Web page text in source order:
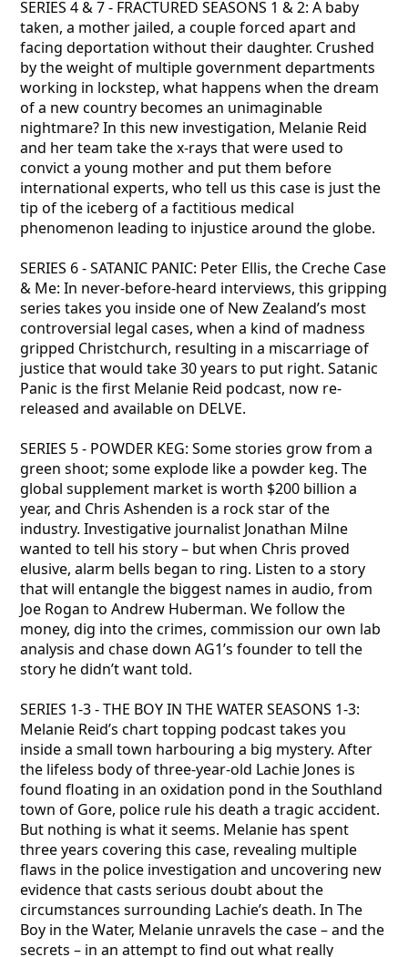
SERIES 4 & 7 - FRACTURED SEASONS 1 & 2: A baby
taken, a mother jailed, a couple forced apart and
facing deportation without their daughter. Crushed
by the weight of multiple government departments
working in lockstep, what happens when the dream
of a new country becomes an unimaginable
nightmare? In this new investigation, Melanie Reid
and her team take the x-rays that were used to
convict a young mother and put them before
international experts, who tell us this case is just the
tip of the iceberg of a factitious medical
phenomenon leading to injustice around the globe.
SERIES 6 - SATANIC PANIC: Peter Ellis, the Creche Case
& Me: In never-before-heard interviews, this gripping
series takes you inside one of New Zealand’s most
controversial legal cases, when a kind of madness
gripped Christchurch, resulting in a miscarriage of
justice that would take 30 years to put right. Satanic
Panic is the first Melanie Reid podcast, now re-
released and available on DELVE.
SERIES 5 - POWDER KEG: Some stories grow from a
green shoot; some explode like a powder keg. The
global supplement market is worth $200 billion a
year, and Chris Ashenden is a rock star of the
industry. Investigative journalist Jonathan Milne
wanted to tell his story – but when Chris proved
elusive, alarm bells began to ring. Listen to a story
that will entangle the biggest names in audio, from
Joe Rogan to Andrew Huberman. We follow the
money, dig into the crimes, commission our own lab
analysis and chase down AG1’s founder to tell the
story he didn’t want told.
SERIES 1-3 - THE BOY IN THE WATER SEASONS 1-3:
Melanie Reid’s chart topping podcast takes you
inside a small town harbouring a big mystery. After
the lifeless body of three-year-old Lachie Jones is
found floating in an oxidation pond in the Southland
town of Gore, police rule his death a tragic accident.
But nothing is what it seems. Melanie has spent
three years covering this case, revealing multiple
flaws in the police investigation and uncovering new
evidence that casts serious doubt about the
circumstances surrounding Lachie’s death. In The
Boy in the Water, Melanie unravels the case – and the
secrets – in an attempt to find out what really